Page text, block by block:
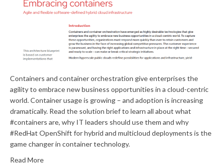
Containers and container orchestration give enterprises the
agility to embrace new business opportunities in a cloud-centric
world. Container usage is growing – and adoption is increasing
dramatically. Read the solution brief to learn all about what
#containers are, why IT leaders should use them and why
#RedHat OpenShift for hybrid and multicloud deployments is the
game changer in container technology.
Read More